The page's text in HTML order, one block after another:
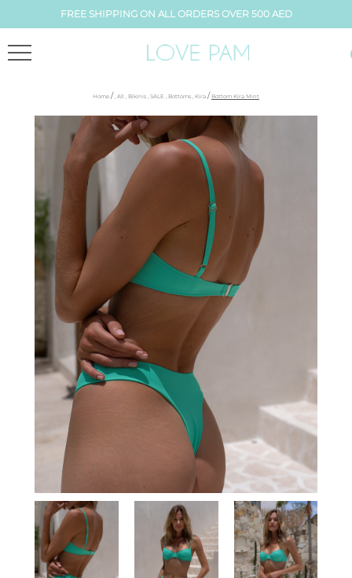
FREE SHIPPING ON ALL ORDERS OVER 500 AED
Home / , All , Bikinis , SALE , Bottoms , Kira / Bottom Kira Mint